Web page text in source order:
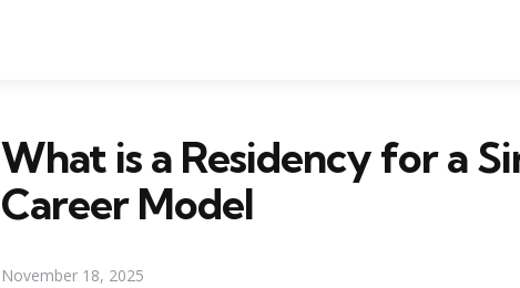
What is a Residency for a
Career Model
November 18, 2025